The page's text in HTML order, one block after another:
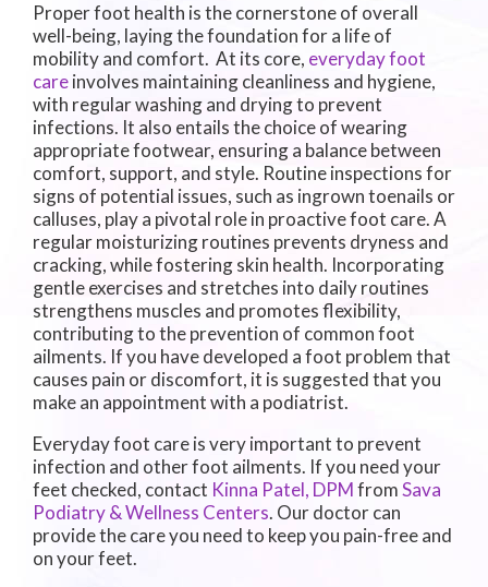
Proper foot health is the cornerstone of overall
well-being, laying the foundation for a life of
mobility and comfort. At its core, everyday foot
careinvolves maintaining cleanliness and hygiene,
with regular washing and drying to prevent
infections. It also entails the choice of wearing
appropriate footwear, ensuring a balance between
comfort, support, and style. Routine inspections for
signs of potential issues, such as ingrown toenails or
calluses, play a pivotal role in proactive foot care. A
regular moisturizing routines prevents dryness and
cracking, while fostering skin health. Incorporating
gentle exercises and stretches into daily routines
strengthens muscles and promotes flexibility,
contributing to the prevention of common foot
ailments. If you have developed a foot problem that
causes pain or discomfort, it is suggested that you
make an appointment with a podiatrist.
Everyday foot care is very important to prevent
infection and other foot ailments. If you need your
feet checked, contact Kinna Patel, DPMfromSava
Podiatry & Wellness Centers. Our doctorcan
provide the care you need to keep you pain-free and
on your feet.